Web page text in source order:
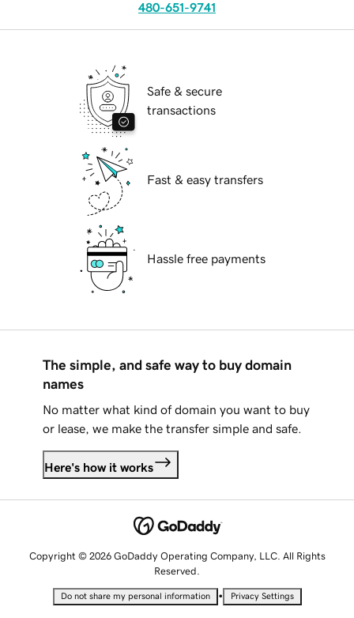
480-651-9741
Safe & secure
transactions
Fast & easy transfers
Hassle free payments
The simple, and safe way to buy domain
names
No matter what kind of domain you want to buy
or lease, we make the transfer simple and safe.
Here's how it works
Copyright © 2026 GoDaddy Operating Company, LLC. All Rights
Reserved.
Do not share my personal information • Privacy Settings